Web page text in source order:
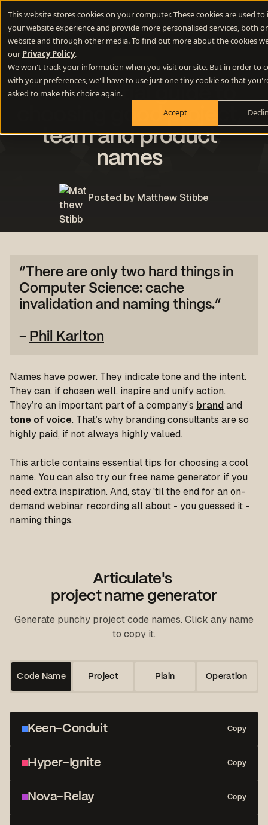
This website stores cookies on your computer. These cookies are used
your website experience and provide more personalised services, both
website and through other media. To find out more about the cookies
our Privacy Policy.
We won't track your information when you visit our site. But in order to
with your preferences, we'll have to use just one tiny cookie so that
asked to make this choice again.
Accept
Branding
The essential guide to
choosing good project,
team and product
names
Posted by Matthew Stibbe
“There are only two hard things in
Computer Science: cache
invalidation and naming things.”
– Phil Karlton
Names have power. They indicate tone and the intent.
They can, if chosen well, inspire and unify action.
They’re an important part of a company’s brand and
tone of voice. That’s why branding consultants are so
highly paid, if not always highly valued.
This article contains essential tips for choosing a cool
name. You can also try our free name generator if you
need extra inspiration. And, stay 'til the end for an on-
demand webinar recording all about - you guessed it -
naming things.
Articulate's
project name generator
Generate punchy project code names. Click any name
to copy it.
Code Name Project Plain Operation
Keen-Conduit Copy
Hyper-Ignite Copy
Nova-Relay Copy